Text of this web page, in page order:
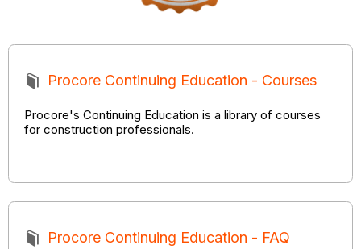
Procore Continuing Education - Courses
Procore's Continuing Education is a library of courses
for construction professionals.
Procore Continuing Education - FAQ